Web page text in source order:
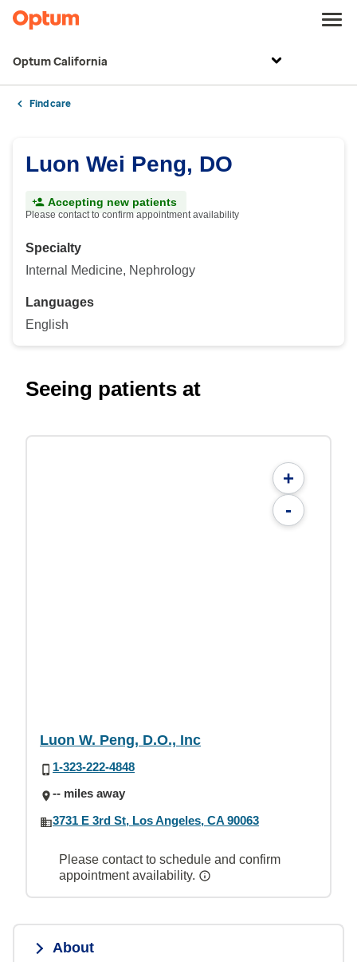
Optum California
Find care
Luon Wei Peng, DO
Accepting new patients
Please contact to confirm appointment availability
Specialty
Internal Medicine, Nephrology
Languages
English
Seeing patients at
+
-
Luon W. Peng, D.O., Inc
1-323-222-4848
-- miles away
3731 E 3rd St, Los Angeles, CA 90063
Please contact to schedule and confirm
appointment availability.
About